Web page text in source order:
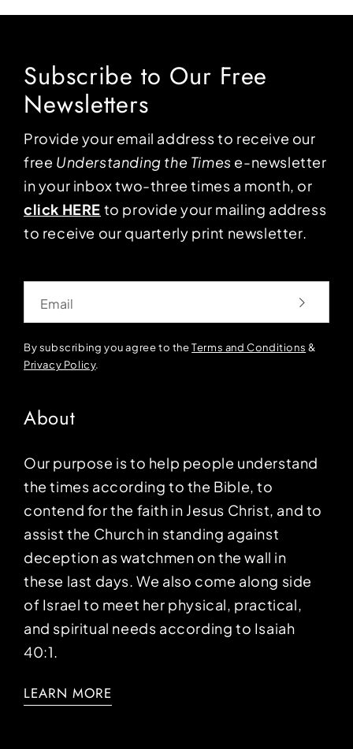
Subscribe to Our Free
Newsletters
Provide your email address to receive our
free Understanding the Times e-newsletter
in your inbox two-three times a month, or
click HERE to provide your mailing address
to receive our quarterly print newsletter.
By subscribing you agree to theTerms and Conditions &
Privacy Policy.
About
Our purpose is to help people understand
the times according to the Bible, to
contend for the faith in Jesus Christ, and to
assist the Church in standing against
deception as watchmen on the wall in
these last days. We also come along side
of Israel to meet her physical, practical,
and spiritual needs according to Isaiah
40:1.
LEARN MORE